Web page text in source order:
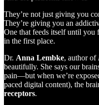
They’re not just giving you
They’re giving you an
One that feeds itself until
in the first place.
Dr. Anna Lembke, author of
beautifully. She says our
pain—but when we’re
paced digital content), the
receptors.